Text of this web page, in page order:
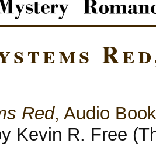
Red, Audio Book
Kevin R. Free